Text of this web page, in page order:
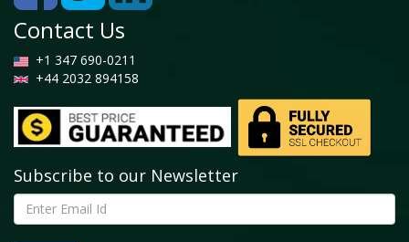
2026 (USD Billion)
4.5. Cosmetics
4.5.1. Global Cosmetics Collagen Market, 2016 –
2026 (USD Billion)
4.6. Others
4.6.1. Global Others Collagen Market, 2016 – 2026
Chapter 5 Collagen Market – Regional Analysis
Contact Us
+1 347 690-0211
+44 2032 894158
Subscribe to our Newsletter